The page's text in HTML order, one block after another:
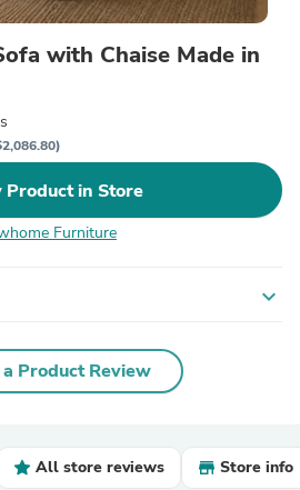
with Chaise Made in
Product in Store
Furniture
expand_more
Product Review
All store reviews Store info